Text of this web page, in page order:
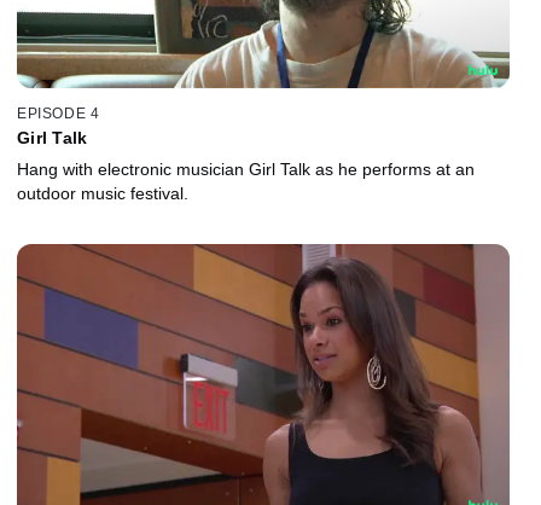
EPISODE 4
Girl Talk
Hang with electronic musician Girl Talk as he performs at an
outdoor music festival.